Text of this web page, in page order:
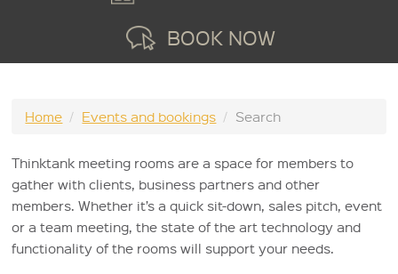
BOOK NOW
Home / Events and bookings / Search
Thinktank meeting rooms are a space for members to
gather with clients, business partners and other
members. Whether it’s a quick sit-down, sales pitch, event
or a team meeting, the state of the art technology and
functionality of the rooms will support your needs.